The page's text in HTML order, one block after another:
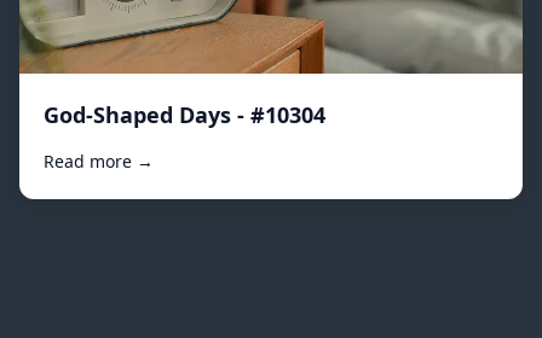
God-Shaped Days - #10304
Read more →